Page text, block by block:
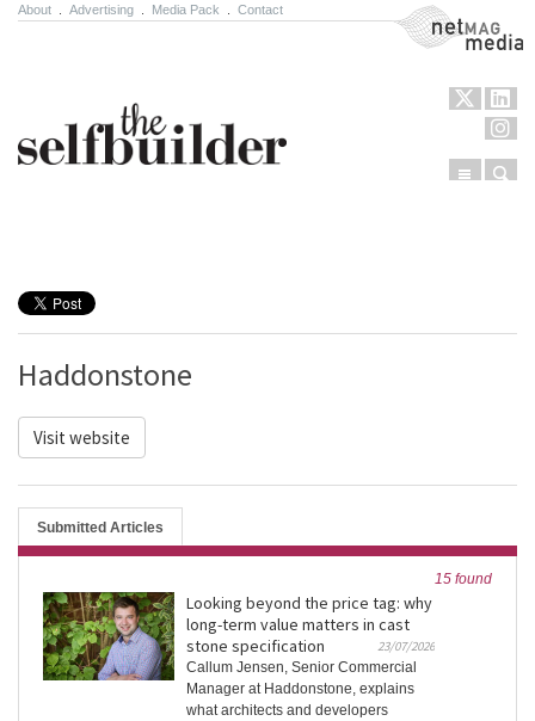
About Advertising Media Pack Contact NetMag Media
Menu
Haddonstone
Visit website
Submitted Articles
15 found
Looking beyond the price tag: why
long-term value matters in cast
stone specification
23/07/2026
Callum Jensen, Senior Commercial
Manager at Haddonstone, explains
what architects and developers